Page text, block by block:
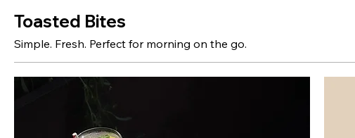
Toasted Bites
Simple. Fresh. Perfect for morning on the go.